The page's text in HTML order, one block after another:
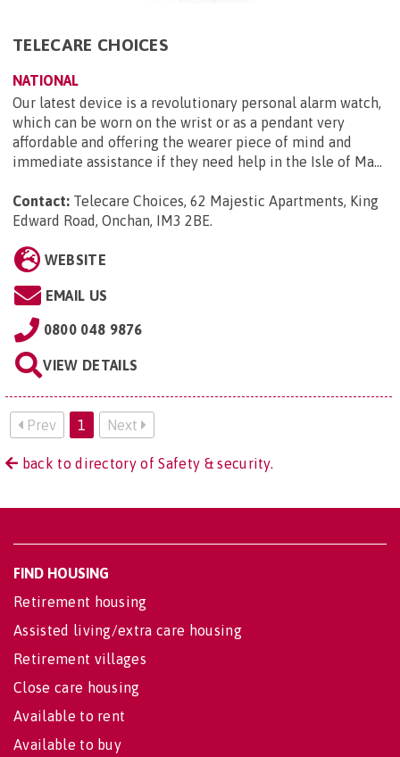
TELECARE CHOICES
NATIONAL
Our latest device is a revolutionary personal alarm watch,
which can be worn on the wrist or as a pendant very
affordable and offering the wearer piece of mind and
immediate assistance if they need help in the Isle of Ma...
Contact: Telecare Choices, 62 Majestic Apartments, King
Edward Road, Onchan, IM3 2BE.
WEBSITE
EMAIL US
0800 048 9876
VIEW DETAILS
Prev 1 Next
back to directory of Safety & security.
FIND HOUSING
Retirement housing
Assisted living/extra care housing
Retirement villages
Close care housing
Available to rent
Available to buy